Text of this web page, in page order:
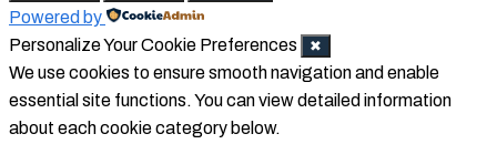
Powered by
Personalize Your Cookie Preferences
✖
We use cookies to ensure smooth navigation and enable
essential site functions. You can view detailed information
about each cookie category below.